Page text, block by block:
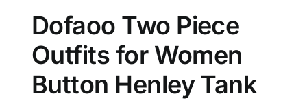
Dofaoo Two Piece
Outfits for Women
Button Henley Tank